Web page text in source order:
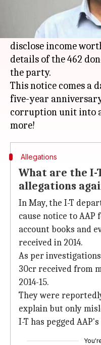
I-T department has
CM Arvind
The department
disclose income
details of the 462
the party.
This notice comes a
five-year
corruption unit into
Allegations
What are the
allegations
In May, the I-T
cause notice to
account books and
received in 2014.
As per
30cr received from
2014-15.
They were
explain but only
I-T has pegged